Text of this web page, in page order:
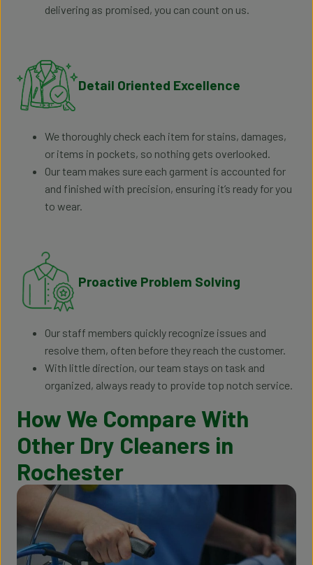
How We Compare With
Other Dry Cleaners in
Rochester
delivering as promised, you can count on us.
Detail Oriented Excellence
We thoroughly check each item for stains, damages,
or items in pockets, so nothing gets overlooked.
Our team makes sure each garment is accounted for
and finished with precision, ensuring it’s ready for you
to wear.
Proactive Problem Solving
Our staff members quickly recognize issues and
resolve them, often before they reach the customer.
With little direction, our team stays on task and
organized, always ready to provide top notch service.